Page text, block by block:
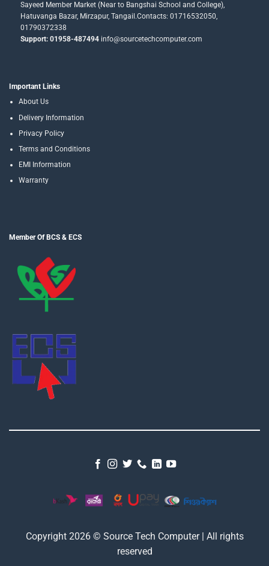
Sayeed Member Market (Near to Bangshai School and College),
Hatuvanga Bazar, Mirzapur, Tangail.Contacts: 01716532050,
01790372338
Support: 01958-487494info@sourcetechcomputer.com
Important Links
About Us
Delivery Information
Privacy Policy
Terms and Conditions
EMI Information
Warranty
Member Of BCS & ECS
Copyright 2026 © Source Tech Computer | All rights
reserved